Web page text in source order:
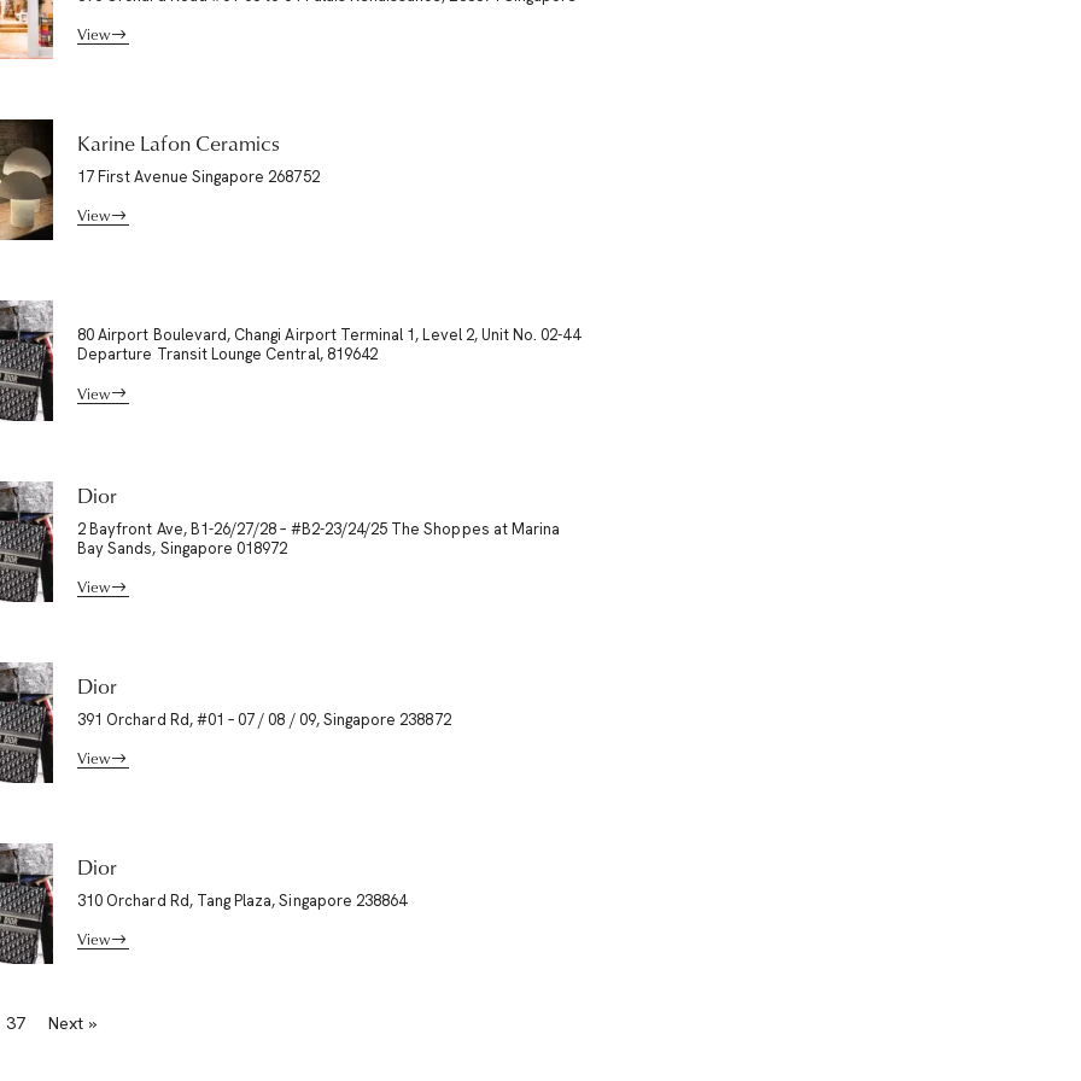
View
Karine Lafon Ceramics
17 First Avenue Singapore 268752
View
80 Airport Boulevard, Changi Airport Terminal 1, Level 2, Unit No. 02-44
Departure Transit Lounge Central, 819642
View
Dior
2 Bayfront Ave, B1-26/27/28 – #B2-23/24/25 The Shoppes at Marina
Bay Sands, Singapore 018972
View
Dior
391 Orchard Rd, #01 – 07 / 08 / 09, Singapore 238872
View
Dior
310 Orchard Rd, Tang Plaza, Singapore 238864
View
37 Next »